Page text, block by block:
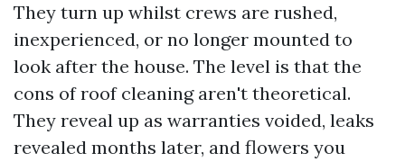
They turn up whilst crews are rushed,
inexperienced, or no longer mounted to
look after the house. The level is that the
cons of roof cleaning aren't theoretical.
They reveal up as warranties voided, leaks
revealed months later, and flowers you